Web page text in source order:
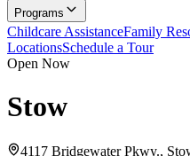
Programs
Childcare AssistanceFamily
LocationsSchedule a Tour
Open Now
Stow
4117 Bridgewater Pkwy.,